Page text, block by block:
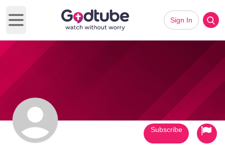
Open main menu
Sign In
Subscribe